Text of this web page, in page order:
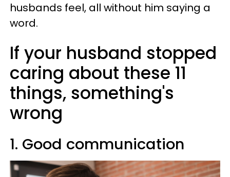
husbands feel, all without him saying a
word.
If your husband stopped
caring about these 11
things, something's
wrong
1. Good communication